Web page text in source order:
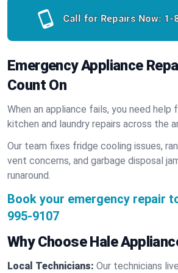
Call for Repairs Now: 1-
Emergency Appliance
Count On
When an appliance fails, you need help
kitchen and laundry repairs across the
Our team fixes fridge cooling issues,
vent concerns, and garbage disposal
runaround.
Book your emergency repair
995-9107
Why Choose Hale
Local Technicians: Our technicians